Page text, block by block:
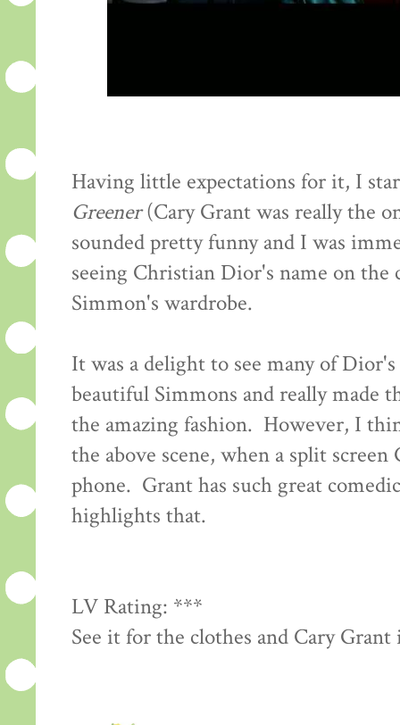
Having little expectations for it, I
Greener(Cary Grant was really the
sounded pretty funny and I was
seeing Christian Dior's name on the
Simmon's wardrobe.
It was a delight to see many of
beautiful Simmons and really
the amazing fashion. However, I
the above scene, when a split
phone. Grant has such great
highlights that.
LV Rating: ***
See it for the clothes and Cary Grant